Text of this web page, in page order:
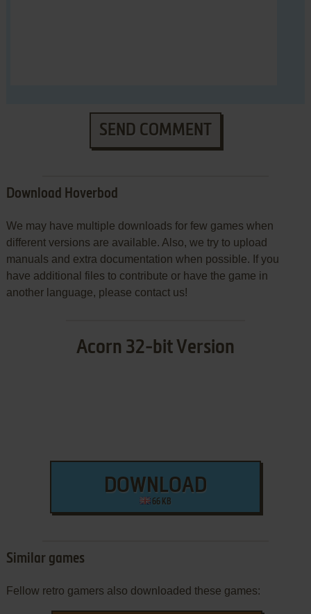
SEND COMMENT
Download Hoverbod
We may have multiple downloads for few games when
different versions are available. Also, we try to upload
manuals and extra documentation when possible. If you
have additional files to contribute or have the game in
another language, please contact us!
Acorn 32-bit Version
DOWNLOAD
66 KB
Similar games
Fellow retro gamers also downloaded these games: